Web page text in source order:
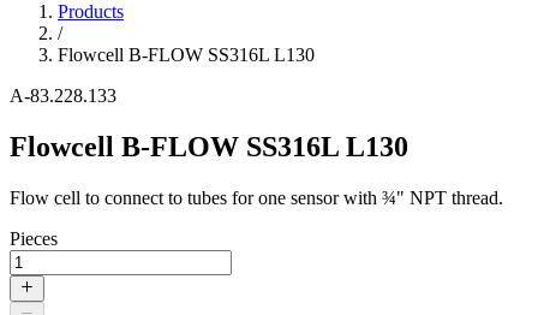
Products
/
Flowcell B-FLOW SS316L L130
A-83.228.133
Flowcell B-FLOW SS316L L130
Flow cell to connect to tubes for one sensor with ¾" NPT thread.
Pieces